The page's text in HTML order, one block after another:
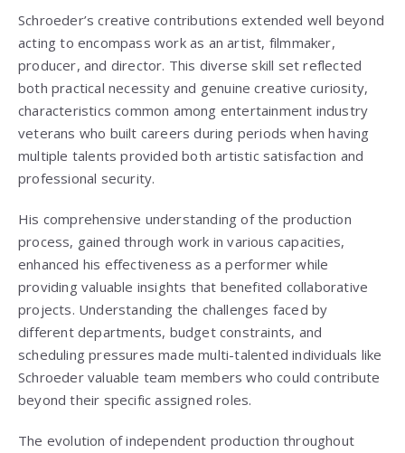
Schroeder’s creative contributions extended well beyond
acting to encompass work as an artist, filmmaker,
producer, and director. This diverse skill set reflected
both practical necessity and genuine creative curiosity,
characteristics common among entertainment industry
veterans who built careers during periods when having
multiple talents provided both artistic satisfaction and
professional security.
His comprehensive understanding of the production
process, gained through work in various capacities,
enhanced his effectiveness as a performer while
providing valuable insights that benefited collaborative
projects. Understanding the challenges faced by
different departments, budget constraints, and
scheduling pressures made multi-talented individuals like
Schroeder valuable team members who could contribute
beyond their specific assigned roles.
The evolution of independent production throughout